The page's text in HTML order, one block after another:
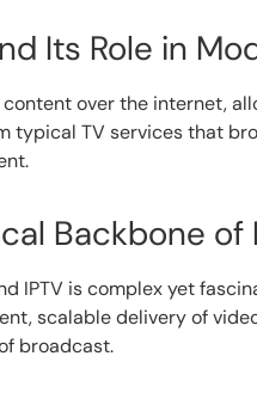
Its Role in
over the internet,
typical TV services that
Backbone of
IPTV is complex yet
scalable delivery of
broadcast.